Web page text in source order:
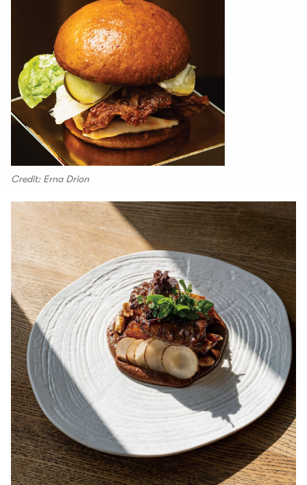
Credit: Erna Drion